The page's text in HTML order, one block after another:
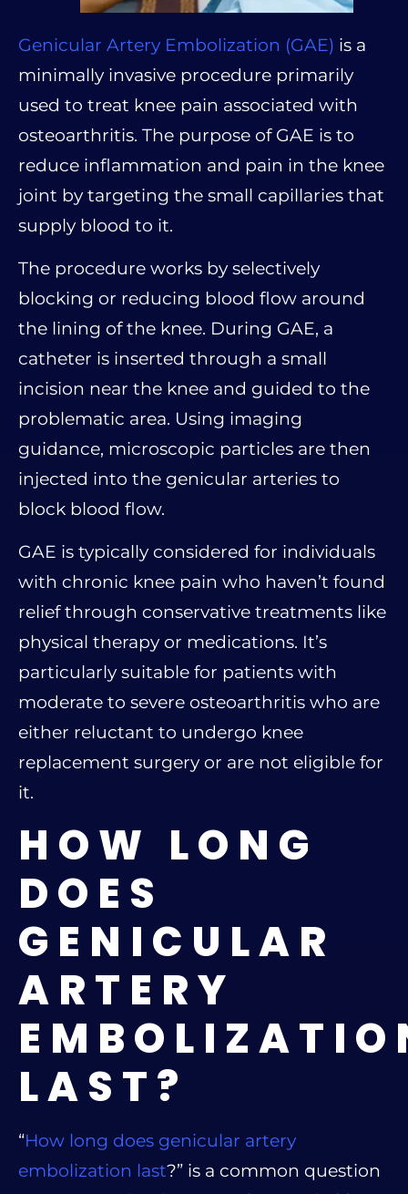
Genicular Artery Embolization (GAE) is a
minimally invasive procedure primarily
used to treat knee pain associated with
osteoarthritis. The purpose of GAE is to
reduce inflammation and pain in the knee
joint by targeting the small capillaries that
supply blood to it.
The procedure works by selectively
blocking or reducing blood flow around
the lining of the knee. During GAE, a
catheter is inserted through a small
incision near the knee and guided to the
problematic area. Using imaging
guidance, microscopic particles are then
injected into the genicular arteries to
block blood flow.
GAE is typically considered for individuals
with chronic knee pain who haven’t found
relief through conservative treatments like
physical therapy or medications. It’s
particularly suitable for patients with
moderate to severe osteoarthritis who are
either reluctant to undergo knee
replacement surgery or are not eligible for
it.
HOW LONG
DOES
GENICULAR
ARTERY
LAST?
“How long does genicular artery
embolization last?” is a common question